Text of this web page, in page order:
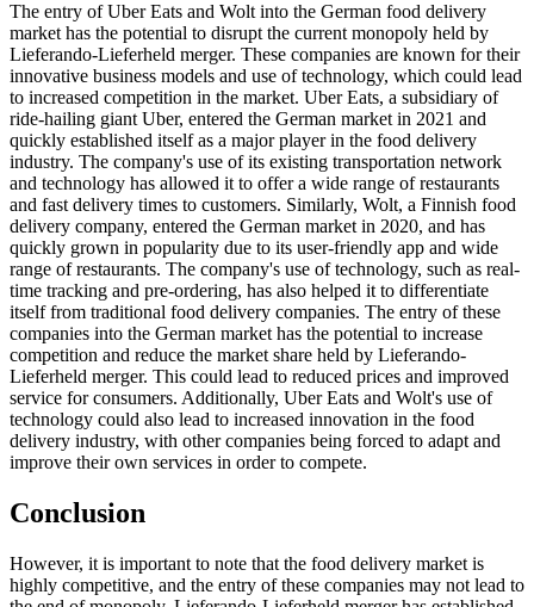
The entry of Uber Eats and Wolt into the German food delivery
market has the potential to disrupt the current monopoly held by
Lieferando-Lieferheld merger. These companies are known for their
innovative business models and use of technology, which could lead
to increased competition in the market. Uber Eats, a subsidiary of
ride-hailing giant Uber, entered the German market in 2021 and
quickly established itself as a major player in the food delivery
industry. The company's use of its existing transportation network
and technology has allowed it to offer a wide range of restaurants
and fast delivery times to customers. Similarly, Wolt, a Finnish food
delivery company, entered the German market in 2020, and has
quickly grown in popularity due to its user-friendly app and wide
range of restaurants. The company's use of technology, such as real-
time tracking and pre-ordering, has also helped it to differentiate
itself from traditional food delivery companies. The entry of these
companies into the German market has the potential to increase
competition and reduce the market share held by Lieferando-
Lieferheld merger. This could lead to reduced prices and improved
service for consumers. Additionally, Uber Eats and Wolt's use of
technology could also lead to increased innovation in the food
delivery industry, with other companies being forced to adapt and
improve their own services in order to compete.
Conclusion
However, it is important to note that the food delivery market is
highly competitive, and the entry of these companies may not lead to